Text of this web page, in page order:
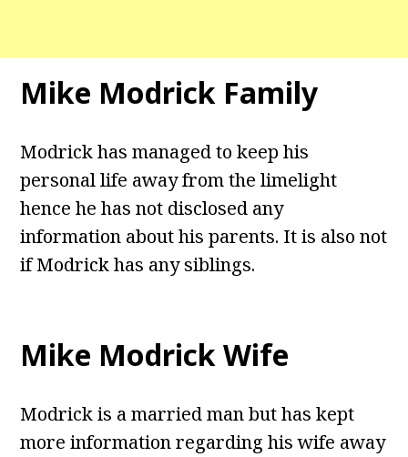
Mike Modrick Family
Modrick has managed to keep his
personal life away from the limelight
hence he has not disclosed any
information about his parents. It is also not
if Modrick has any siblings.
Mike Modrick Wife
Modrick is a married man but has kept
more information regarding his wife away